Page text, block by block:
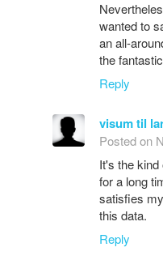
wanted to
an all-
the
Reply
visum til
Posted on
It's the
for a long
satisfies
this data.
Reply